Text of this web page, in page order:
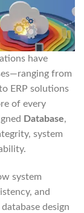
have
from
ERP solutions
of every
Database,
system
system
and
design